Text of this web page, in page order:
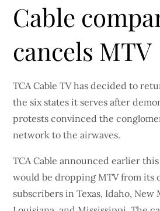
Cable
cancels MTV
TCA Cable TV has decided to
the six states it serves after
protests convinced the
network to the airwaves.
TCA Cable announced earlier
would be dropping MTV from its
subscribers in Texas, Idaho, New